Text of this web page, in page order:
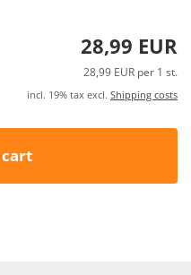
28,99 EUR
28,99 EUR per 1 st.
incl. 19% tax excl. Shipping costs